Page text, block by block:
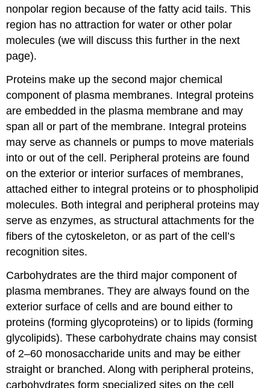
nonpolar region because of the fatty acid tails. This
region has no attraction for water or other polar
molecules (we will discuss this further in the next
page).
Proteins make up the second major chemical
component of plasma membranes. Integral proteins
are embedded in the plasma membrane and may
span all or part of the membrane. Integral proteins
may serve as channels or pumps to move materials
into or out of the cell. Peripheral proteins are found
on the exterior or interior surfaces of membranes,
attached either to integral proteins or to phospholipid
molecules. Both integral and peripheral proteins may
serve as enzymes, as structural attachments for the
fibers of the cytoskeleton, or as part of the cell’s
recognition sites.
Carbohydrates are the third major component of
plasma membranes. They are always found on the
exterior surface of cells and are bound either to
proteins (forming glycoproteins) or to lipids (forming
glycolipids). These carbohydrate chains may consist
of 2–60 monosaccharide units and may be either
straight or branched. Along with peripheral proteins,
carbohydrates form specialized sites on the cell